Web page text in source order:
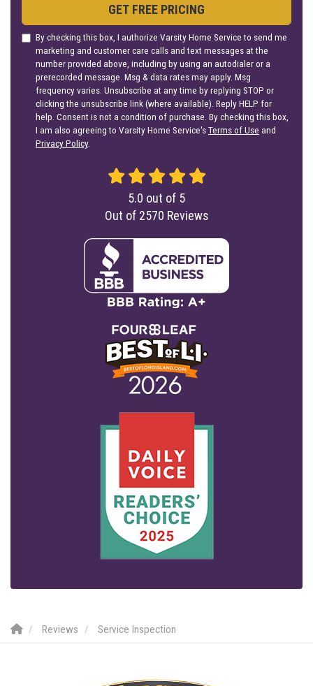
GET FREE PRICING
By checking this box, I authorize Varsity Home Service to send me
marketing and customer care calls and text messages at the
number provided above, including by using an autodialer or a
prerecorded message. Msg & data rates may apply. Msg
frequency varies. Unsubscribe at any time by replying STOP or
clicking the unsubscribe link (where available). Reply HELP for
help. Consent is not a condition of purchase. By checking this box,
I am also agreeing to Varsity Home Service'sTerms of Use and
Privacy Policy.
5.0 out of 5
Out of 2570 Reviews
Reviews Service Inspection